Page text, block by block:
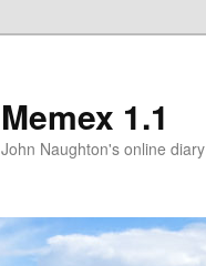
Memex 1.1
John Naughton's online diary